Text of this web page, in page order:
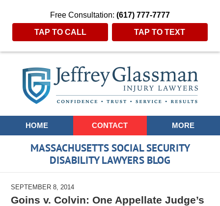
Free Consultation: (617) 777-7777
TAP TO CALL TAP TO TEXT
Navigation
HOME CONTACT MORE
MASSACHUSETTS SOCIAL SECURITY
DISABILITY LAWYERS BLOG
SEPTEMBER 8, 2014
Goins v. Colvin: One Appellate Judge’s